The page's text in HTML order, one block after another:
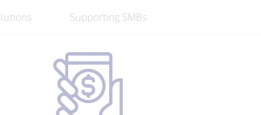
Supporting SMBs